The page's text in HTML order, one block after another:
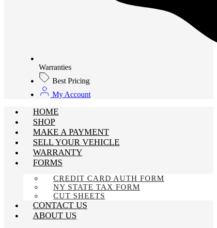
Warranties
Best Pricing
My Account
HOME
SHOP
MAKE A PAYMENT
SELL YOUR VEHICLE
WARRANTY
FORMS
CREDIT CARD AUTH FORM
NY STATE TAX FORM
CUT SHEETS
CONTACT US
ABOUT US